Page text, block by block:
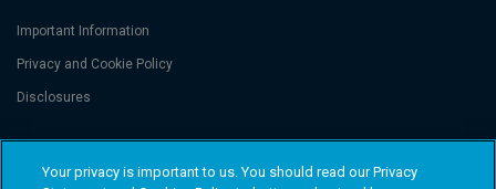
Important Information
Privacy and Cookie Policy
Disclosures
Threadneedle Portfolio Services AG, Registered address: Claridenstrasse
41, 8002 Zurich, Switzerland. Columbia Threadneedle Investments
Your privacy is important to us. You should read our Privacy